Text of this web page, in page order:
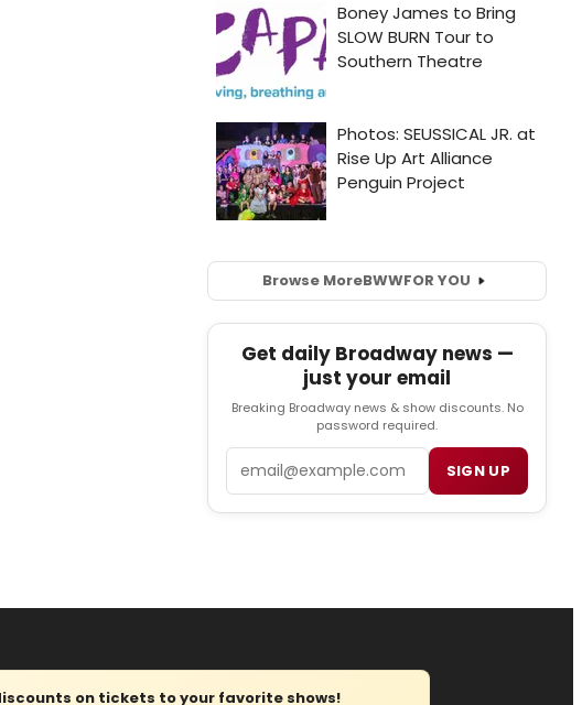
Browse MoreBWWFOR YOU
Get daily Broadway news —
just your email
Breaking Broadway news & show discounts. No
password required.
SIGN UP
on tickets to your favorite shows!